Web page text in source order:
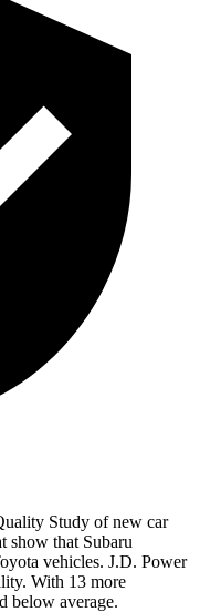
Study of new car
show that Subaru
vehicles. J.D. Power
With 13 more
below average.